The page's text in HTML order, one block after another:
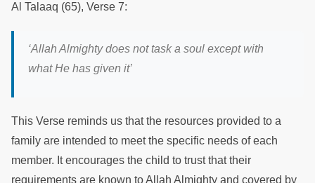
Al Talaaq (65), Verse 7:
‘Allah Almighty does not task a soul except with
what He has given it’
This Verse reminds us that the resources provided to a
family are intended to meet the specific needs of each
member. It encourages the child to trust that their
requirements are known to Allah Almighty and covered by